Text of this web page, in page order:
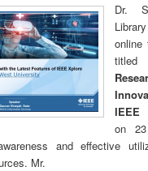
Dr.
online
IEEE
on
and effective
Mr.